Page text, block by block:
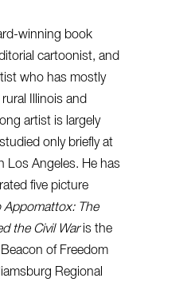
winning book
cartoonist, and
who has mostly
Illinois and
artist is largely
only briefly at
Los Angeles. He has
five picture
Appomattox: The
the Civil Waris the
of Freedom
Regional